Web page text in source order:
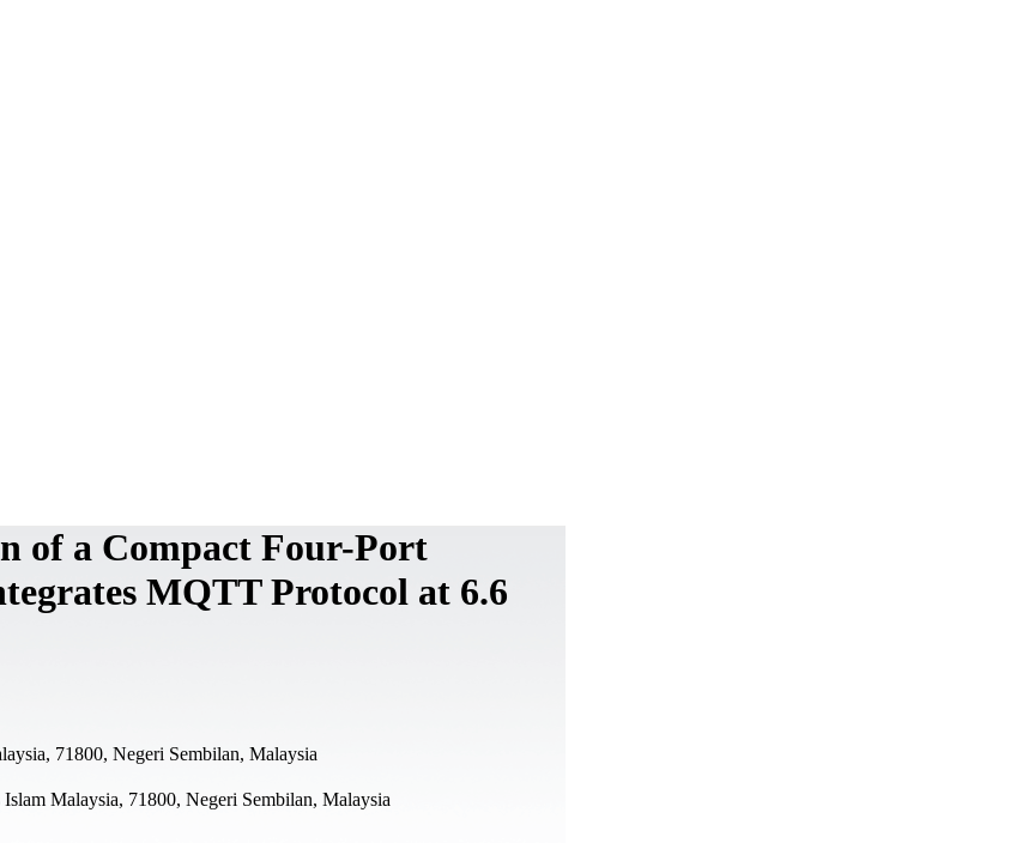
of a Compact Four-Port
MQTT Protocol at 6.6
71800, Negeri Sembilan, Malaysia
Malaysia, 71800, Negeri Sembilan, Malaysia